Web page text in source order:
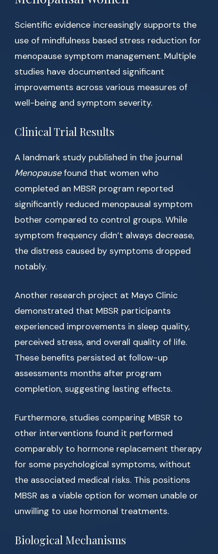
Scientific evidence increasingly supports the
use of mindfulness based stress reduction for
menopause symptom management. Multiple
studies have documented significant
improvements across various measures of
well-being and symptom severity.
Clinical Trial Results
A landmark study published in the journal
Menopausefound that women who
completed an MBSR program reported
significantly reduced menopausal symptom
bother compared to control groups. While
symptom frequency didn’t always decrease,
the distress caused by symptoms dropped
notably.
Another research project at Mayo Clinic
demonstrated that MBSR participants
experienced improvements in sleep quality,
perceived stress, and overall quality of life.
These benefits persisted at follow-up
assessments months after program
completion, suggesting lasting effects.
Furthermore, studies comparing MBSR to
other interventions found it performed
comparably to hormone replacement therapy
for some psychological symptoms, without
the associated medical risks. This positions
MBSR as a viable option for women unable or
unwilling to use hormonal treatments.
Biological Mechanisms